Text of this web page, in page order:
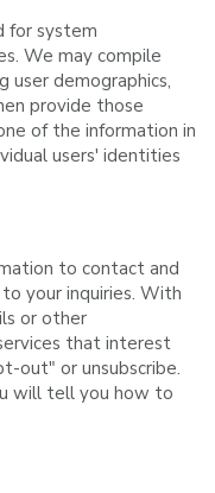
for system
We may compile
user demographics,
provide those
of the information in
users' identities
to contact and
your inquiries. With
or other
that interest
out" or unsubscribe.
will tell you how to